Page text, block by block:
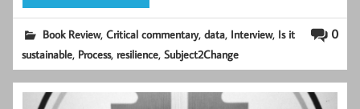
0
Book Review,Critical commentary,data, Interview, Is it
sustainable, Process, resilience,Subject2Change